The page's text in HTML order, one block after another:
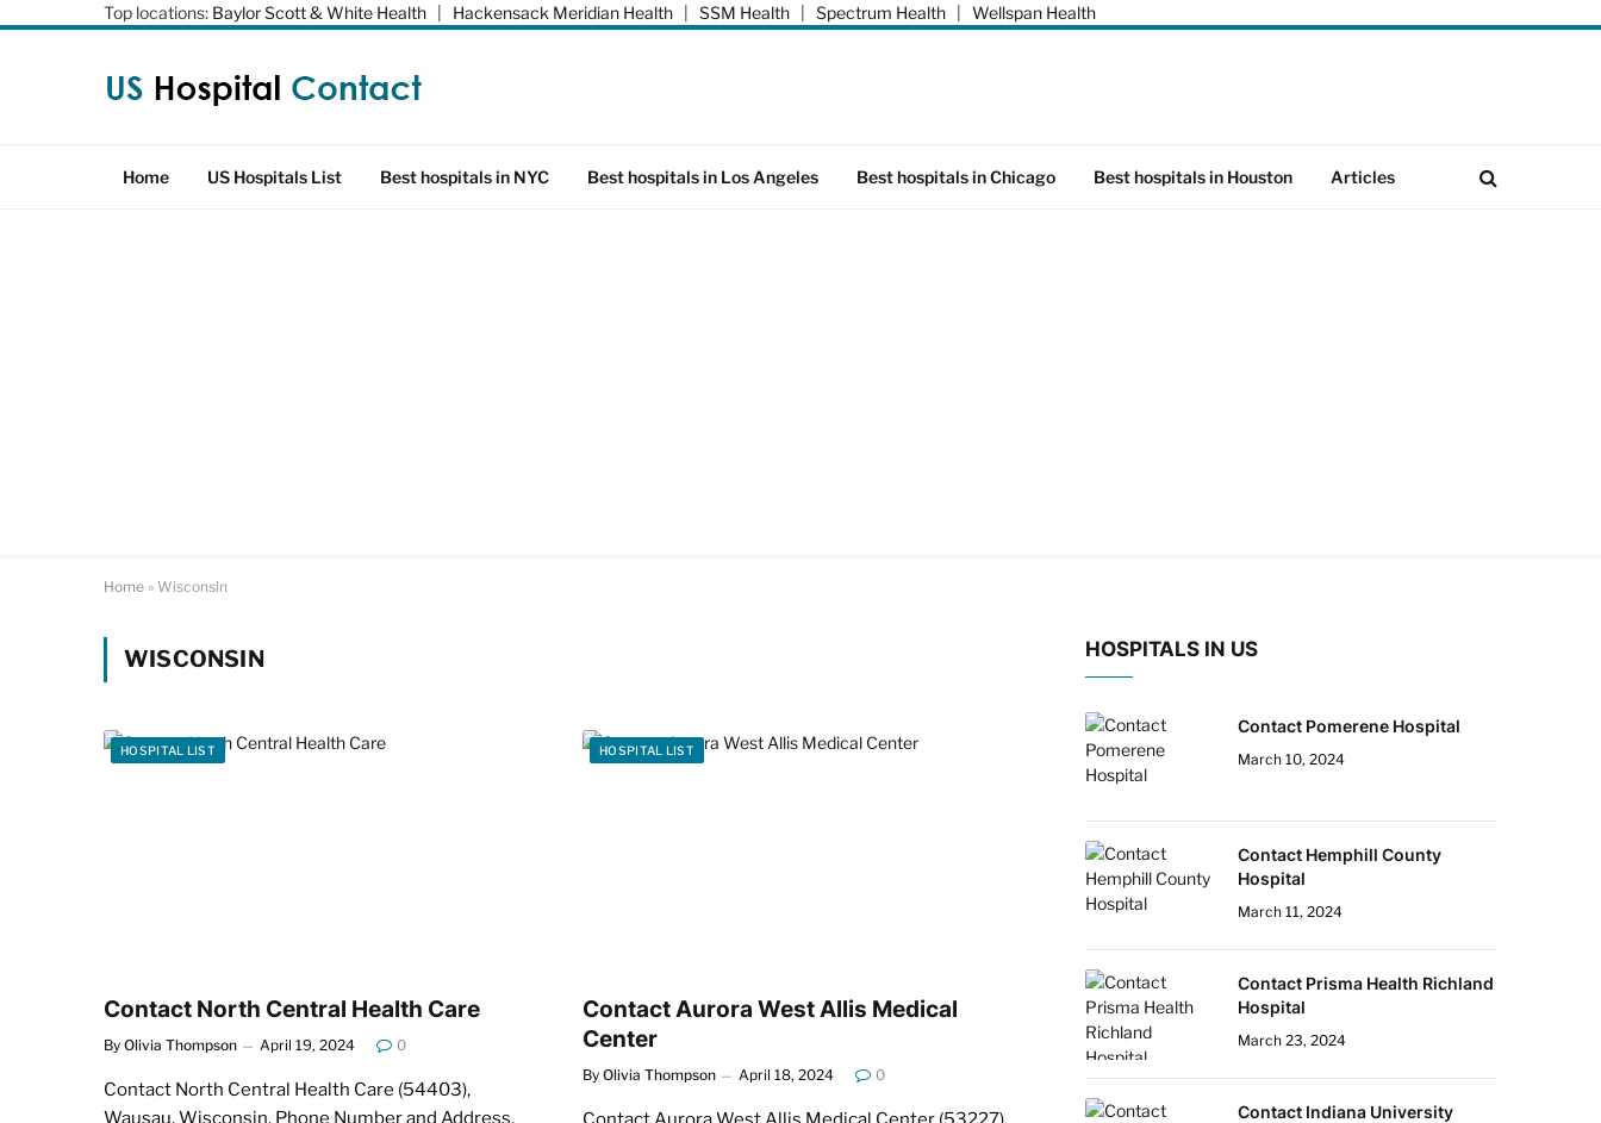
Top locations: Baylor Scott & White Health Hackensack Meridian Health SSM Health Spectrum Health Wellspan Health
Home US Hospitals List Best hospitals in NYC Best hospitals in Los Angeles Best hospitals in Chicago Best hospitals in Houston Articles
Home » Wisconsin
WISCONSIN
HOSPITAL LIST
Contact North Central Health Care
By Olivia Thompson April 19, 2024 0
Contact North Central Health Care (54403),
Wausau, Wisconsin. Phone Number and Address.
HOSPITAL LIST
Contact Aurora West Allis Medical
Center
By Olivia Thompson April 18, 2024 0
HOSPITALS IN US
Contact Pomerene Hospital
March 10, 2024
Contact Hemphill County
Hospital
March 11, 2024
Contact Prisma Health Richland
Hospital
March 23, 2024
Contact Indiana University